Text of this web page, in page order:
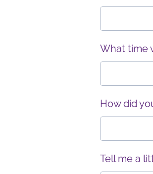
What time
How did
Tell me a